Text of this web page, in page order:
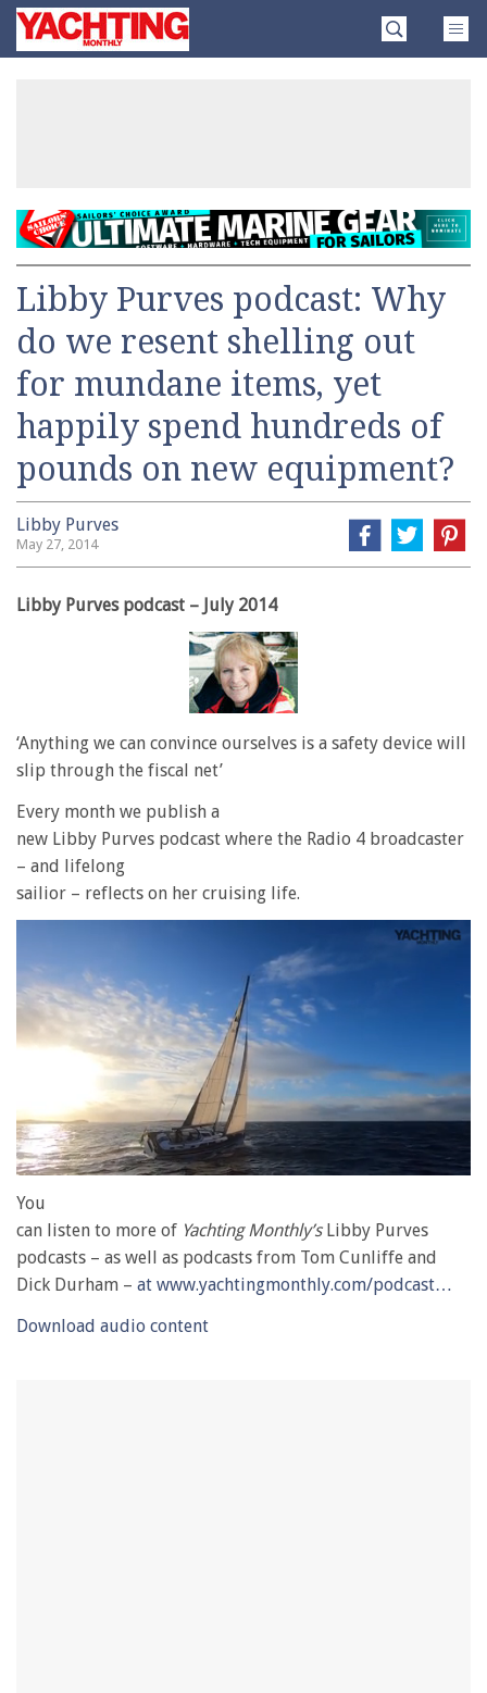
SkipYachting
Monthly
Libby Purves podcast: Why
do we resent shelling out
for mundane items, yet
happily spend hundreds of
pounds on new equipment?
Libby Purves
May 27, 2014
Libby Purves podcast – July 2014
‘Anything we can convince ourselves is a safety device will
slip through the fiscal net’
Every month we publish a
new Libby Purves podcast where the Radio 4 broadcaster
– and lifelong
sailior – reflects on her cruising life.
of
minute,
28
seconds
You
can listen to more of Yachting Monthly’sLibby Purves
podcasts – as well as podcasts from Tom Cunliffe and
Dick Durham – at www.yachtingmonthly.com/podcast…
Download audio content